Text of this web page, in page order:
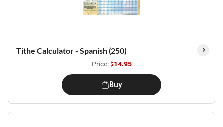
Tithe Calculator - Spanish (250)
Price:$14.95
Buy